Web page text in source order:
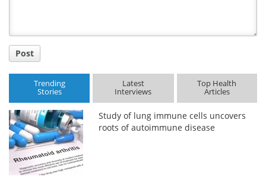
Post
Trending
Stories
Latest
Interviews
Top Health
Articles
Study of lung immune cells uncovers
roots of autoimmune disease